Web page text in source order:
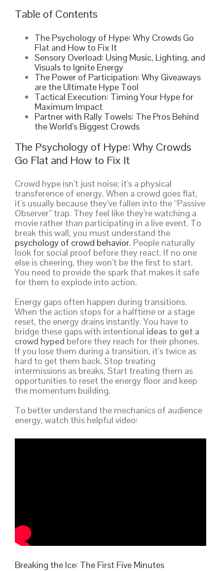
Table of Contents
The Psychology of Hype: Why Crowds Go
Flat and How to Fix It
Sensory Overload: Using Music, Lighting, and
Visuals to Ignite Energy
The Power of Participation: Why Giveaways
are the Ultimate Hype Tool
Tactical Execution: Timing Your Hype for
Maximum Impact
Partner with Rally Towels: The Pros Behind
the World’s Biggest Crowds
The Psychology of Hype: Why Crowds
Go Flat and How to Fix It
Crowd hype isn’t just noise; it’s a physical
transference of energy. When a crowd goes flat,
it’s usually because they’ve fallen into the “Passive
Observer” trap. They feel like they’re watching a
movie rather than participating in a live event. To
break this wall, you must understand the
psychology of crowd behavior. People naturally
look for social proof before they react. If no one
else is cheering, they won’t be the first to start.
You need to provide the spark that makes it safe
for them to explode into action.
Energy gaps often happen during transitions.
When the action stops for a halftime or a stage
reset, the energy drains instantly. You have to
bridge these gaps with intentional ideas to get a
crowd hyped before they reach for their phones.
If you lose them during a transition, it’s twice as
hard to get them back. Stop treating
intermissions as breaks. Start treating them as
opportunities to reset the energy floor and keep
the momentum building.
To better understand the mechanics of audience
energy, watch this helpful video:
Breaking the Ice: The First Five Minutes